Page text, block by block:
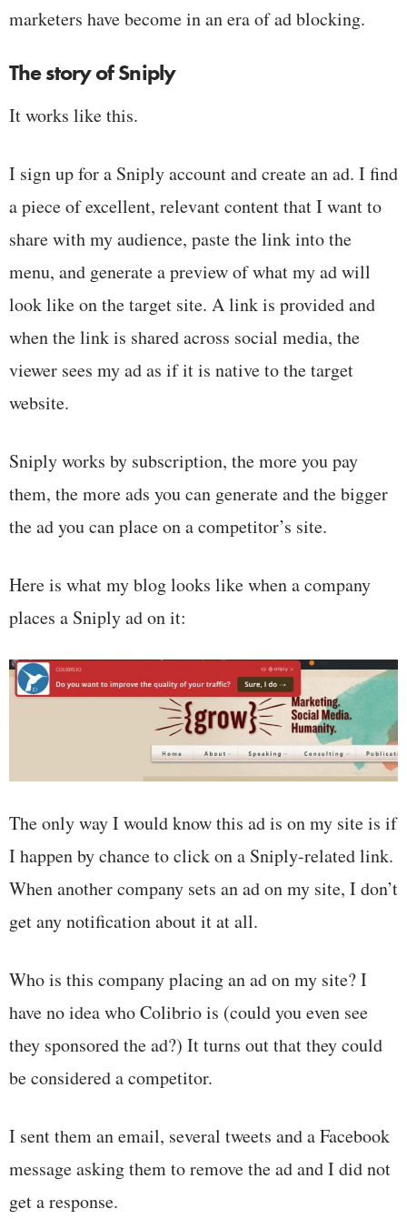
marketers have become in an era of ad blocking.
The story of Sniply
It works like this.
I sign up for a Sniply account and create an ad. I find
a piece of excellent, relevant content that I want to
share with my audience, paste the link into the
menu, and generate a preview of what my ad will
look like on the target site. A link is provided and
when the link is shared across social media, the
viewer sees my ad as if it is native to the target
website.
Sniply works by subscription, the more you pay
them, the more ads you can generate and the bigger
the ad you can place on a competitor’s site.
Here is what my blog looks like when a company
places a Sniply ad on it:
The only way I would know this ad is on my site is if
I happen by chance to click on a Sniply-related link.
When another company sets an ad on my site, I don’t
get any notification about it at all.
Who is this company placing an ad on my site? I
have no idea who Colibrio is (could you even see
they sponsored the ad?) It turns out that they could
be considered a competitor.
I sent them an email, several tweets and a Facebook
message asking them to remove the ad and I did not
get a response.